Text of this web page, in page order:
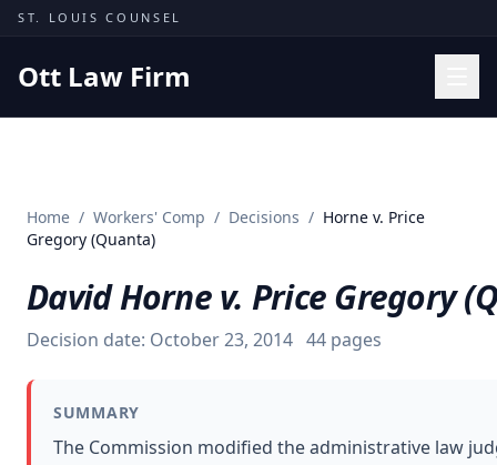
Skip to content
ST. LOUIS COUNSEL
Ott Law Firm
Missouri Courts
Insights
About
Contact
Home / Workers' Comp / Decisions / Horne v. Price
Gregory (Quanta)
David Horne v. Price Gregory
Decision date: October 23, 2014 44 pages
SUMMARY
The Commission modified the administrative law